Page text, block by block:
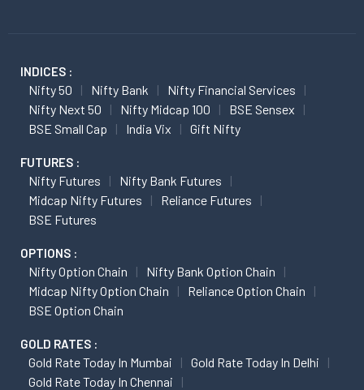
INDICES :
Nifty 50 Nifty Bank
Nifty Financial Services
Nifty Next 50
Nifty Midcap 100
BSE Sensex
BSE Small Cap
India Vix Gift Nifty
FUTURES :
Nifty Futures
Nifty Bank Futures
Midcap Nifty Futures
Reliance Futures
BSE Futures
OPTIONS :
Nifty Option Chain
Nifty Bank Option Chain
Midcap Nifty Option Chain
Reliance Option Chain
BSE Option Chain
GOLD RATES :
Gold Rate Today In Mumbai
Gold Rate Today In Delhi
Gold Rate Today In Chennai